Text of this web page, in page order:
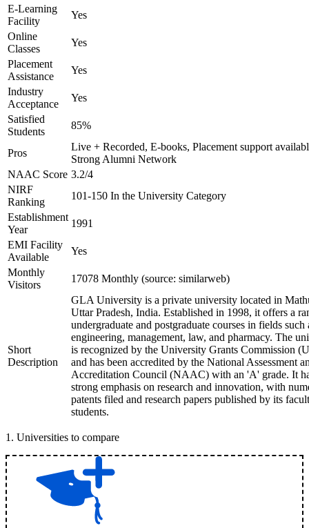
E-Learning
Facility
Yes
Online
Classes
Yes
Placement
Assistance
Yes
Industry
Acceptance
Yes
Satisfied
Students
85%
Pros
Live + Recorded, E-books, Placement support
Strong Alumni Network
NAAC Score 3.2/4
NIRF
Ranking
101-150 In the University Category
Establishment
Year
1991
EMI Facility
Available
Yes
Monthly
Visitors
17078 Monthly (source: similarweb)
Short
Description
GLA University is a private university located in
Uttar Pradesh, India. Established in 1998, it offers a
undergraduate and postgraduate courses in fields such
engineering, management, law, and pharmacy. The
is recognized by the University Grants Commission
and has been accredited by the National Assessment
Accreditation Council (NAAC) with an 'A' grade. It
strong emphasis on research and innovation, with
patents filed and research papers published by its
students.
1 . Universities to compare